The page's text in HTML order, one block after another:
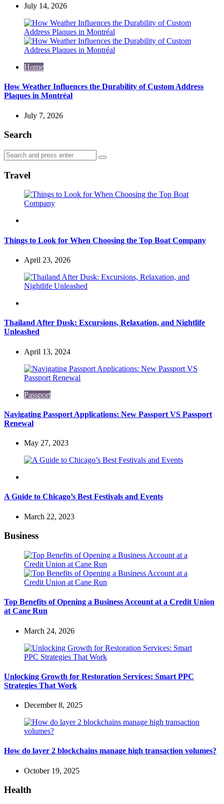
July 14, 2026
Home
How Weather Influences the Durability of Custom Address
Plaques in Montréal
July 7, 2026
Search
Search
for:
Search
Travel
Things to Look for When Choosing the Top Boat Company
April 23, 2026
Thailand After Dusk: Excursions, Relaxation, and Nightlife
Unleashed
April 13, 2024
Passport
Navigating Passport Applications: New Passport VS Passport
Renewal
May 27, 2023
A Guide to Chicago’s Best Festivals and Events
March 22, 2023
Business
Top Benefits of Opening a Business Account at a Credit Union
at Cane Run
March 24, 2026
Unlocking Growth for Restoration Services: Smart PPC
Strategies That Work
December 8, 2025
How do layer 2 blockchains manage high transaction volumes?
October 19, 2025
Health